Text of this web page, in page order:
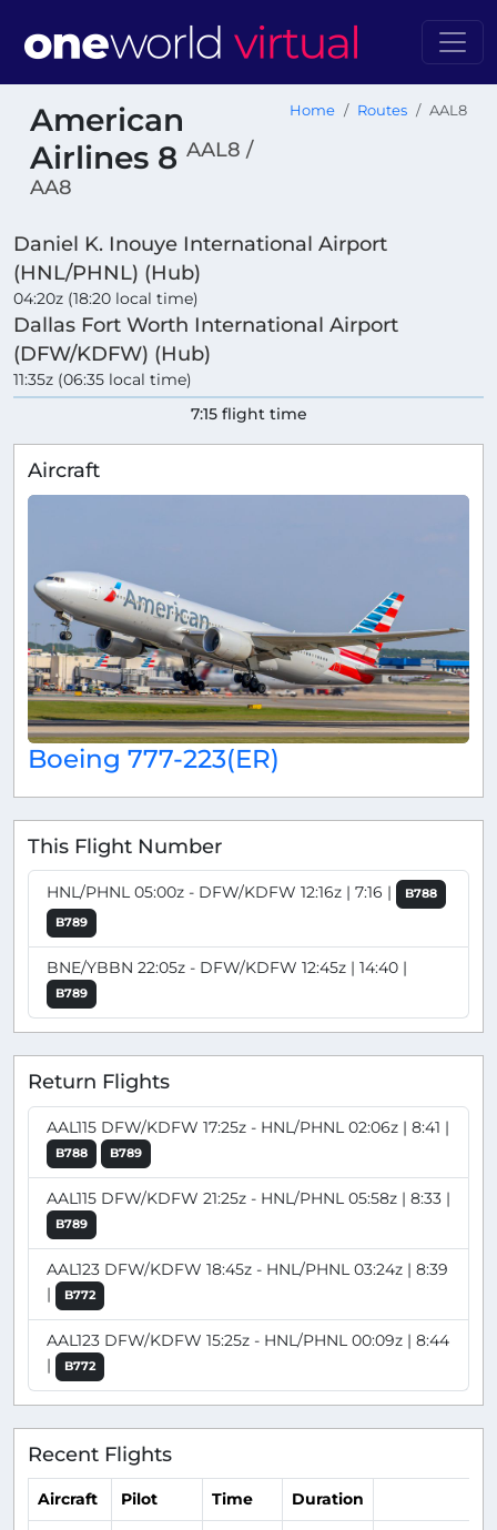
American
Airlines 8 AAL8 /
AA8
Home Routes AAL8
Daniel K. Inouye International Airport
(HNL/PHNL) (Hub)
04:20z (18:20 local time)
Dallas Fort Worth International Airport
(DFW/KDFW) (Hub)
11:35z (06:35 local time)
7:15 flight time
Aircraft
Boeing 777-223(ER)
This Flight Number
HNL/PHNL 05:00z - DFW/KDFW 12:16z | 7:16 |
B788
B789
BNE/YBBN 22:05z - DFW/KDFW 12:45z | 14:40 |
B789
Return Flights
AAL115 DFW/KDFW 17:25z - HNL/PHNL 02:06z | 8:41 |
B788 B789
AAL115 DFW/KDFW 21:25z - HNL/PHNL 05:58z | 8:33 |
B789
AAL123 DFW/KDFW 18:45z - HNL/PHNL 03:24z | 8:39
|
B772
AAL123 DFW/KDFW 15:25z - HNL/PHNL 00:09z | 8:44
|
B772
Recent Flights
Aircraft Pilot Time Duration